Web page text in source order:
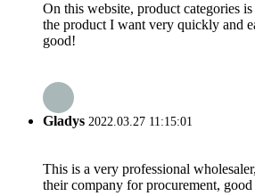
On this website, product categories
the product I want very quickly and
good!
Gladys 2022.03.27 11:15:01
This is a very professional
their company for procurement,